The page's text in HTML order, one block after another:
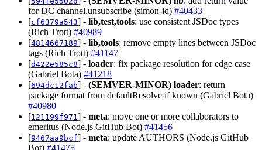
for DC channel.unsubscribe (simon-id) #40433
[cf6379a543] - lib,test,tools: use consistent JSDoc types
(Rich Trott) #40989
[4814667189] - lib,tools: remove empty lines between JSDoc
tags (Rich Trott) #41147
[d422e585c8] - loader: fix package resolution for edge case
(Gabriel Bota) #41218
[694dc12fab] - (SEMVER-MINOR) loader: return
package format from defaultResolve if known (Gabriel Bota)
#40980
[121199f971] - meta: move one or more collaborators to
emeritus (Node.js GitHub Bot) #41456
[9467aa9bcf] - meta: update AUTHORS (Node.js GitHub
Bot) #41475